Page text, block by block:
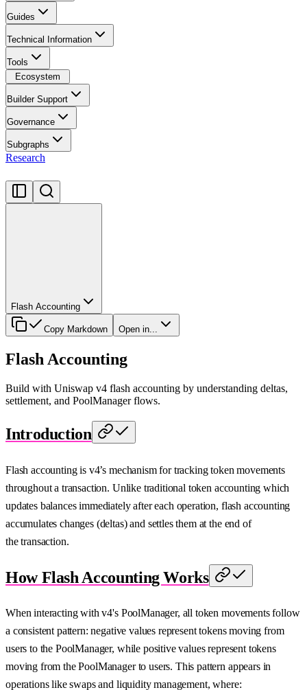
Guides
Technical Information
Tools
Ecosystem
Builder Support
Governance
Subgraphs
Research
Flash Accounting
Copy Markdown Open in...
Flash Accounting
Build with Uniswap v4 flash accounting by understanding deltas,
settlement, and PoolManager flows.
Introduction
Flash accounting is v4’s mechanism for tracking token movements
throughout a transaction. Unlike traditional token accounting which
updates balances immediately after each operation, flash accounting
accumulates changes (deltas) and settles them at the end of
the transaction.
How Flash Accounting Works
When interacting with v4's PoolManager, all token movements follow
a consistent pattern: negative values represent tokens moving from
users to the PoolManager, while positive values represent tokens
moving from the PoolManager to users. This pattern appears in
operations like swaps and liquidity management, where: